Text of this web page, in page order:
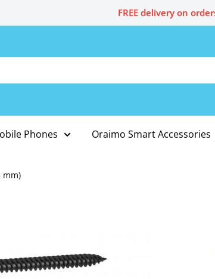
FREE delivery on
Phones Oraimo Smart Accessories
mm)